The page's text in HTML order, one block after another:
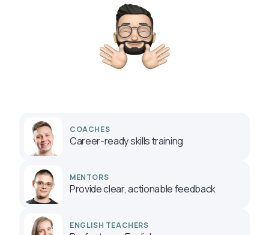
COACHES
Career-ready skills training
MENTORS
Provide clear, actionable feedback
ENGLISH TEACHERS